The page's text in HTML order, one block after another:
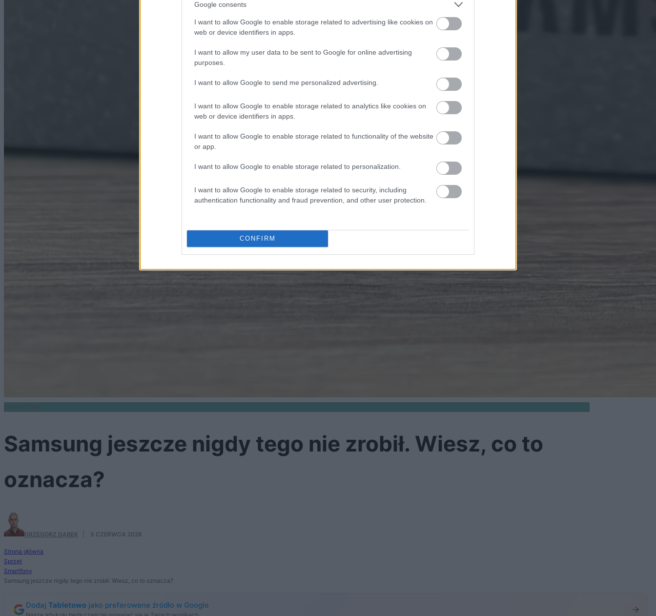
Google consents
I want to allow Google to enable storage related to advertising like cookies on
web or device identifiers in apps.
I want to allow my user data to be sent to Google for online advertising
purposes.
I want to allow Google to send me personalized advertising.
I want to allow Google to enable storage related to analytics like cookies on
web or device identifiers in apps.
I want to allow Google to enable storage related to functionality of the website
or app.
I want to allow Google to enable storage related to personalization.
I want to allow Google to enable storage related to security, including
authentication functionality and fraud prevention, and other user protection.
CONFIRM
Samsung jeszcze nigdy tego nie zrobił. Wiesz, co to
oznacza?
GRZEGORZ DĄBEK 5 CZERWCA 2026
Strona główna
Sprzęt
Smartfony
Samsung jeszcze nigdy tego nie zrobił. Wiesz, co to oznacza?
Dodaj Tabletowo jako preferowane źródło w Google